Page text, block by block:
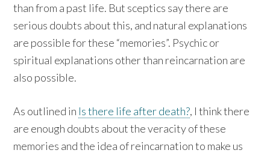
than from a past life. But sceptics say there are
serious doubts about this, and natural explanations
are possible for these “memories”. Psychic or
spiritual explanations other than reincarnation are
also possible.
As outlined in Is there life after death?, I think there
are enough doubts about the veracity of these
memories and the idea of reincarnation to make us